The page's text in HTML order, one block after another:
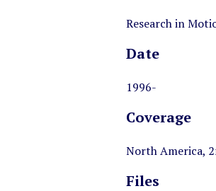
Research in
Date
1996-
Coverage
North America,
Files